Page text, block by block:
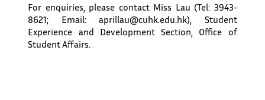
For enquiries, please contact Miss Lau (Tel: 3943-
8621; Email: aprillau@cuhk.edu.hk), Student
Experience and Development Section, Office of
Student Affairs.